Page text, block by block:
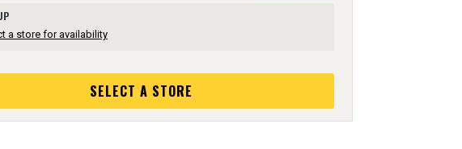
a store for availability
SELECT A STORE